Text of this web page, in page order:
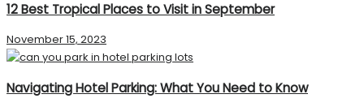
12 Best Tropical Places to Visit in September
November 15, 2023
Navigating Hotel Parking: What You Need to Know